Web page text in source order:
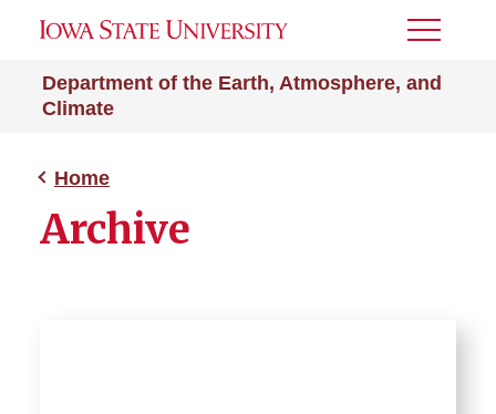
Department of the Earth, Atmosphere, and
Climate
Toggle
Home
Archive